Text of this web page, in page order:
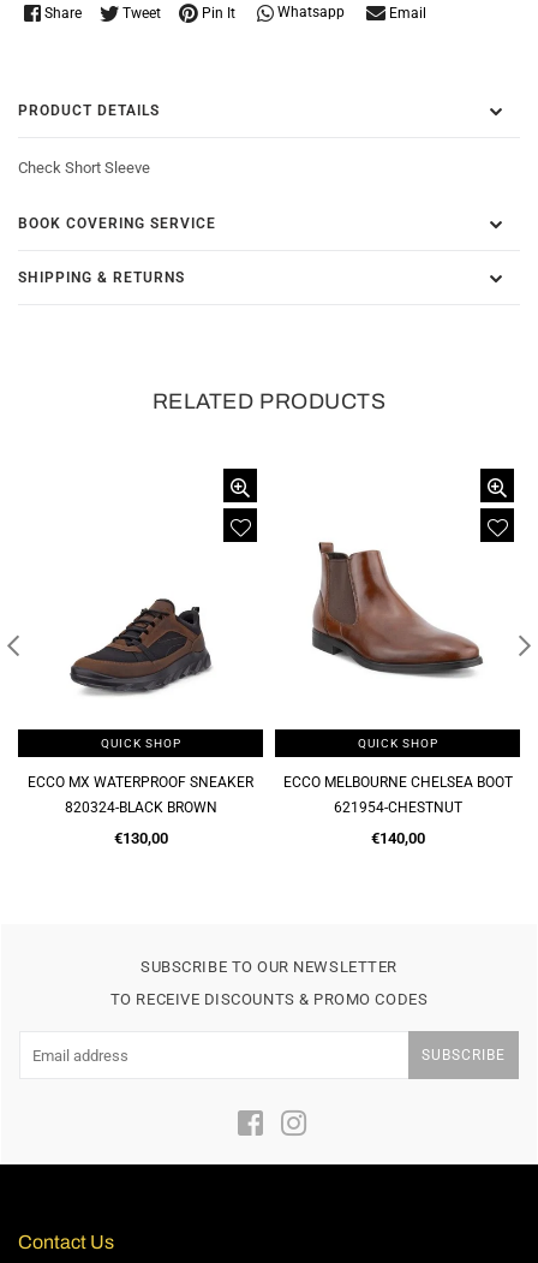
Share Tweet Pin It Whatsapp Email
PRODUCT DETAILS
Check Short Sleeve
BOOK COVERING SERVICE
SHIPPING & RETURNS
RELATED PRODUCTS
QUICK SHOP
ECCO MX WATERPROOF SNEAKER
820324-BLACK BROWN
Regular
€130,00
QUICK SHOP
ECCO MELBOURNE CHELSEA BOOT
621954-CHESTNUT
Regular
€140,00
SUBSCRIBE TO OUR NEWSLETTER
TO RECEIVE DISCOUNTS & PROMO CODES
SUBSCRIBE
FacebookInstagram
Contact Us